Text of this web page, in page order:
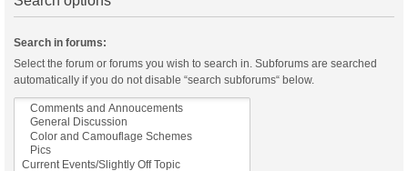
Search in forums:
Select the forum or forums you wish to search in. Subforums are searched
automatically if you do not disable “search subforums“ below.